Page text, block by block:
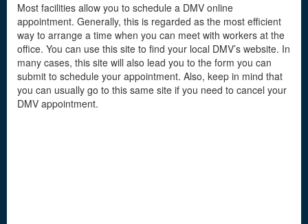
Most facilities allow you to schedule a DMV online
appointment. Generally, this is regarded as the most efficient
way to arrange a time when you can meet with workers at the
office. You can use this site to find your local DMV’s website. In
many cases, this site will also lead you to the form you can
submit to schedule your appointment. Also, keep in mind that
you can usually go to this same site if you need to cancel your
DMV appointment.